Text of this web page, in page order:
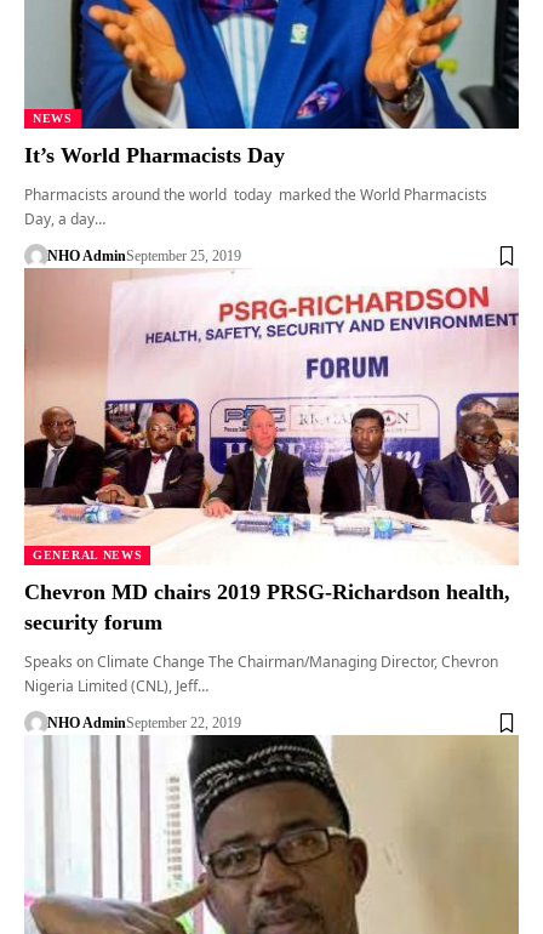
NEWS
It’s World Pharmacists Day
Pharmacists around the world today marked the World Pharmacists
Day, a day…
NHO AdminSeptember 25, 2019
GENERAL NEWS
Chevron MD chairs 2019 PRSG-Richardson health,
security forum
Speaks on Climate Change The Chairman/Managing Director, Chevron
Nigeria Limited (CNL), Jeff…
NHO AdminSeptember 22, 2019